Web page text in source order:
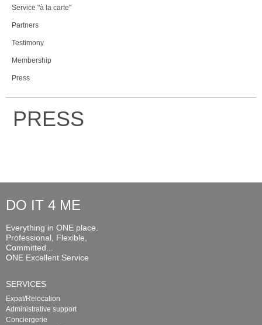
Service "à la carte"
Partners
Testimony
Membership
Press
PRESS
DO IT 4 ME
Everything in ONE place.
Professional, Flexible,
Committed...
ONE Excellent Service
SERVICES
Expat/Relocation
Administrative support
Conciergerie